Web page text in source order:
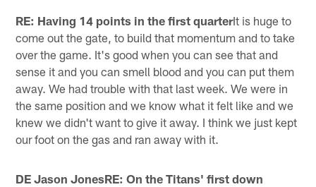
RE: Having 14 points in the first quarterIt is huge to
come out the gate, to build that momentum and to take
over the game. It's good when you can see that and
sense it and you can smell blood and you can put them
away. We had trouble with that last week. We were in
the same position and we know what it felt like and we
knew we didn't want to give it away. I think we just kept
our foot on the gas and ran away with it.
DE Jason JonesRE: On the Titans' first down